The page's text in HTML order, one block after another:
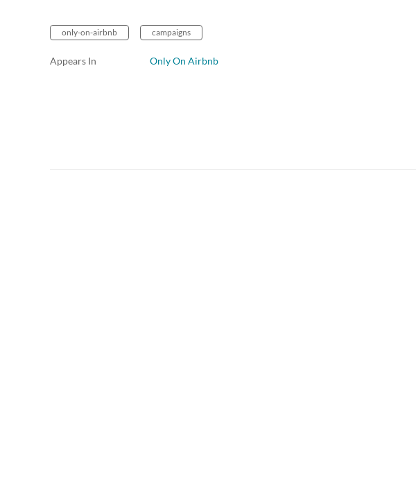
only-on-airbnb campaigns
Appears In Only On Airbnb